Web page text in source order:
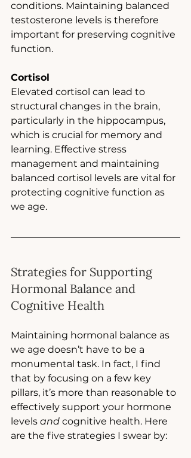
conditions. Maintaining balanced
testosterone levels is therefore
important for preserving cognitive
function.
Cortisol
Elevated cortisol can lead to
structural changes in the brain,
particularly in the hippocampus,
which is crucial for memory and
learning. Effective stress
management and maintaining
balanced cortisol levels are vital for
protecting cognitive function as
we age.
Strategies for Supporting
Hormonal Balance and
Cognitive Health
Maintaining hormonal balance as
we age doesn’t have to be a
monumental task. In fact, I find
that by focusing on a few key
pillars, it’s more than reasonable to
effectively support your hormone
levels and cognitive health. Here
are the five strategies I swear by: